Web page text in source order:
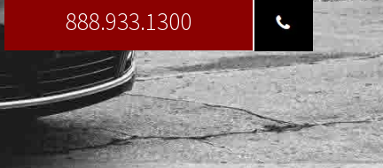
888.933.1300